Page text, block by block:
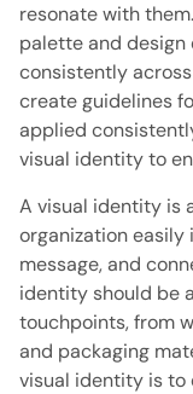
resonate with
palette and design
consistently
create guidelines
applied
visual identity to
A visual identity is
organization
message, and
identity should be
touchpoints, from
and packaging
visual identity is to